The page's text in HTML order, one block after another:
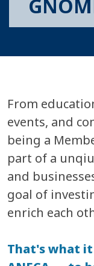
From
events, and
being a
part of a
and
goal of
enrich each
That's what